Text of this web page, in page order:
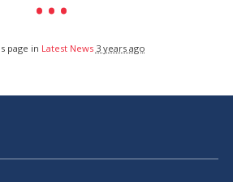
page in Latest News 3 years ago